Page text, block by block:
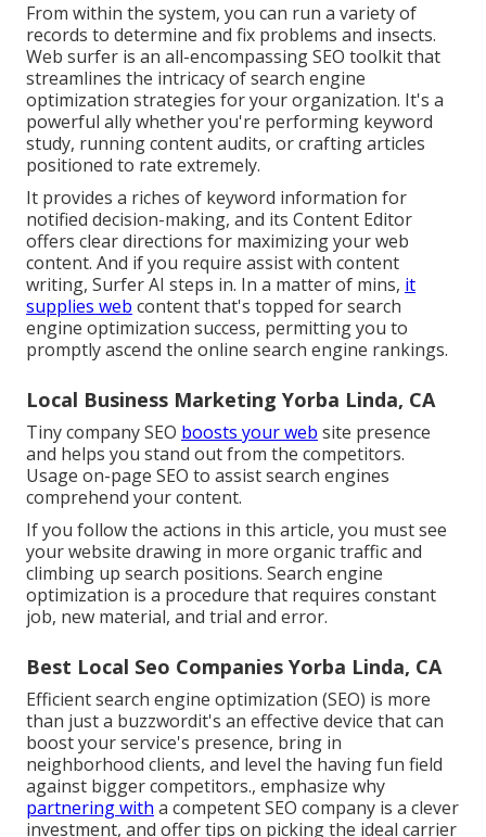
From within the system, you can run a variety of
records to determine and fix problems and insects.
Web surfer is an all-encompassing SEO toolkit that
streamlines the intricacy of search engine
optimization strategies for your organization. It's a
powerful ally whether you're performing keyword
study, running content audits, or crafting articles
positioned to rate extremely.
It provides a riches of keyword information for
notified decision-making, and its Content Editor
offers clear directions for maximizing your web
content. And if you require assist with content
writing, Surfer AI steps in. In a matter of mins, it
supplies web content that's topped for search
engine optimization success, permitting you to
promptly ascend the online search engine rankings.
Local Business Marketing Yorba Linda, CA
Tiny company SEO boosts your web site presence
and helps you stand out from the competitors.
Usage on-page SEO to assist search engines
comprehend your content.
If you follow the actions in this article, you must see
your website drawing in more organic traffic and
climbing up search positions. Search engine
optimization is a procedure that requires constant
job, new material, and trial and error.
Best Local Seo Companies Yorba Linda, CA
Efficient search engine optimization (SEO) is more
than just a buzzwordit's an effective device that can
boost your service's presence, bring in
neighborhood clients, and level the having fun field
against bigger competitors., emphasize why
partnering with a competent SEO company is a clever
investment, and offer tips on picking the ideal carrier